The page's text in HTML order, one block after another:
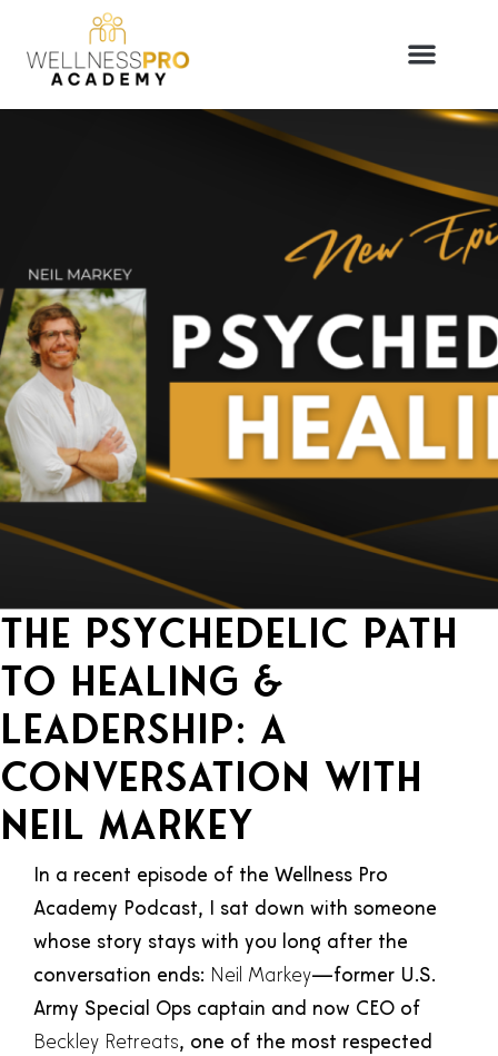
The Psychedelic Path
to Healing &
Leadership: A
Conversation with
Neil Markey
In a recent episode of the Wellness Pro
Academy Podcast, I sat down with someone
whose story stays with you long after the
conversation ends: Neil Markey—former U.S.
Army Special Ops captain and now CEO of
Beckley Retreats, one of the most respected